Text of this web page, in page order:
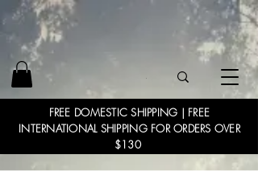
FREE DOMESTIC SHIPPING | FREE
INTERNATIONAL SHIPPING FOR ORDERS OVER
$130